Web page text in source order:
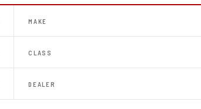
MAKE
CLASS
DEALER